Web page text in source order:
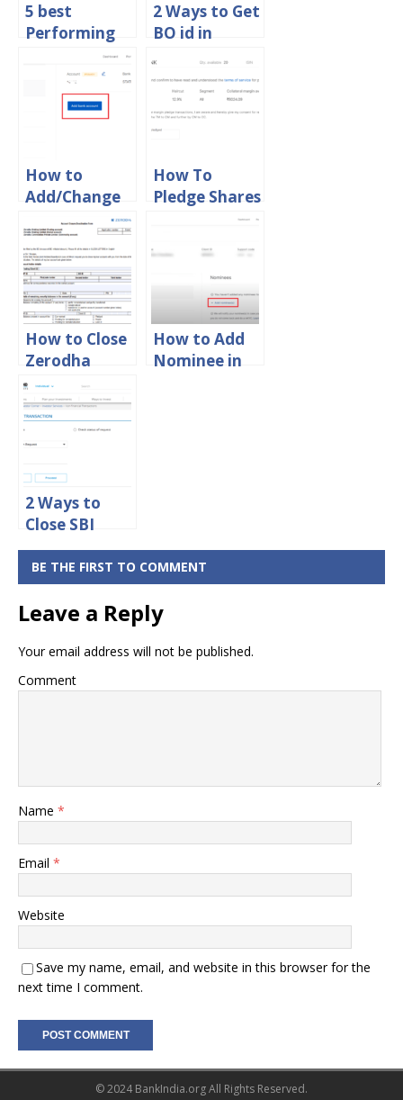
5 best
Performing
Mutual Funds
in India 2015
2 Ways to Get
BO id in
Online
How to
Add/Change
Bank Account
in Zerodha
Online
How To
Pledge Shares
How to Close
Zerodha
Account
Online
How to Add
Nominee in
2 Ways to
Close SBI
Mutual Fund
– Online SIP
Cancellation
BE THE FIRST TO COMMENT
Leave a Reply
Your email address will not be published.
Comment
Name *
Email *
Website
Save my name, email, and website in this browser for the
next time I comment.
© 2024 BankIndia.org All Rights Reserved.